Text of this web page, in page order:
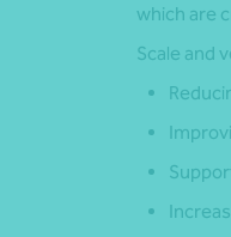
which are
Scale and